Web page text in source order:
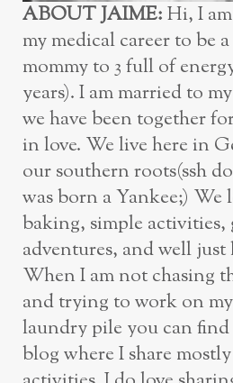
ABOUT JAIME:Hi, I
my medical career to be
mommy to 3 full of
years). I am married to
we have been together
in love. We live here in
our southern roots(ssh
was born a Yankee;) We
baking, simple
adventures, and well
When I am not chasing
and trying to work on
laundry pile you can find
blog where I share